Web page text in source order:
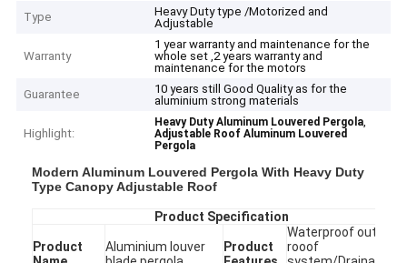
Type
Heavy Duty type /Motorized and
Adjustable
Warranty
1 year warranty and maintenance for the
whole set ,2 years warranty and
maintenance for the motors
Guarantee
10 years still Good Quality as for the
aluminium strong materials
Highlight:
Heavy Duty Aluminum Louvered Pergola,
Adjustable Roof Aluminum Louvered
Pergola
Modern Aluminum Louvered Pergola With Heavy Duty
Type Canopy Adjustable Roof
Product Specification
Product
Aluminium louver
Product
Waterproof outdoor
rooof